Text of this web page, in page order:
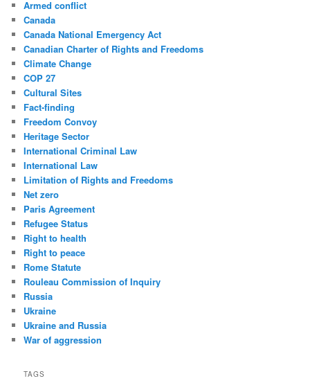
Armed conflict
Canada
Canada National Emergency Act
Canadian Charter of Rights and Freedoms
Climate Change
COP 27
Cultural Sites
Fact-finding
Freedom Convoy
Heritage Sector
International Criminal Law
International Law
Limitation of Rights and Freedoms
Net zero
Paris Agreement
Refugee Status
Right to health
Right to peace
Rome Statute
Rouleau Commission of Inquiry
Russia
Ukraine
Ukraine and Russia
War of aggression
TAGS